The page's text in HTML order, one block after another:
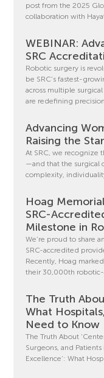
post from the 2025
collaboration with
WEBINAR:
SRC
Robotic surgery is
be SRC’s fastest-
across multiple
are redefining
Advancing
Raising the
At SRC, we recognize
—and that the surgical
complexity,
Hoag
SRC-
Milestone in
We’re proud to share
SRC-accredited
Recently, Hoag
their 30,000th robotic-
The Truth
What
Need to Know
The Truth About
Surgeons, and
Excellence’: What